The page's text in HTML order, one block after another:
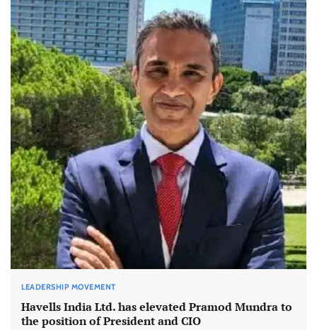
LEADERSHIP MOVEMENT
Havells India Ltd. has elevated Pramod Mundra to
the position of President and CIO